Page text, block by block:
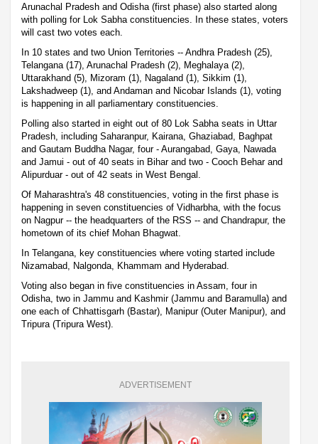
Arunachal Pradesh and Odisha (first phase) also started along
with polling for Lok Sabha constituencies. In these states, voters
will cast two votes each.
In 10 states and two Union Territories -- Andhra Pradesh (25),
Telangana (17), Arunachal Pradesh (2), Meghalaya (2),
Uttarakhand (5), Mizoram (1), Nagaland (1), Sikkim (1),
Lakshadweep (1), and Andaman and Nicobar Islands (1), voting
is happening in all parliamentary constituencies.
Polling also started in eight out of 80 Lok Sabha seats in Uttar
Pradesh, including Saharanpur, Kairana, Ghaziabad, Baghpat
and Gautam Buddha Nagar, four - Aurangabad, Gaya, Nawada
and Jamui - out of 40 seats in Bihar and two - Cooch Behar and
Alipurduar - out of 42 seats in West Bengal.
Of Maharashtra's 48 constituencies, voting in the first phase is
happening in seven constituencies of Vidharbha, with the focus
on Nagpur -- the headquarters of the RSS -- and Chandrapur, the
hometown of its chief Mohan Bhagwat.
In Telangana, key constituencies where voting started include
Nizamabad, Nalgonda, Khammam and Hyderabad.
Voting also began in five constituencies in Assam, four in
Odisha, two in Jammu and Kashmir (Jammu and Baramulla) and
one each of Chhattisgarh (Bastar), Manipur (Outer Manipur), and
Tripura (Tripura West).
ADVERTISEMENT